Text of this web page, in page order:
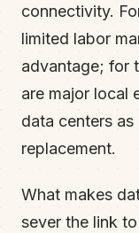
connectivity.
limited labor
advantage; for
are major local
data centers
replacement.
What makes
sever the link